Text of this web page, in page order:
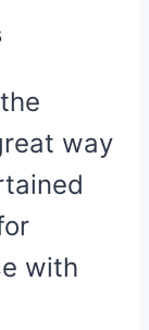
way
with